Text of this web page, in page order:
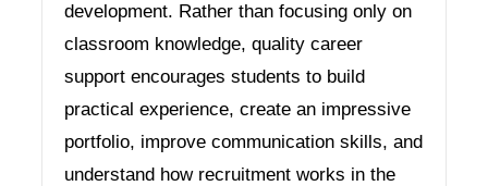
development. Rather than focusing only on
classroom knowledge, quality career
support encourages students to build
practical experience, create an impressive
portfolio, improve communication skills, and
understand how recruitment works in the